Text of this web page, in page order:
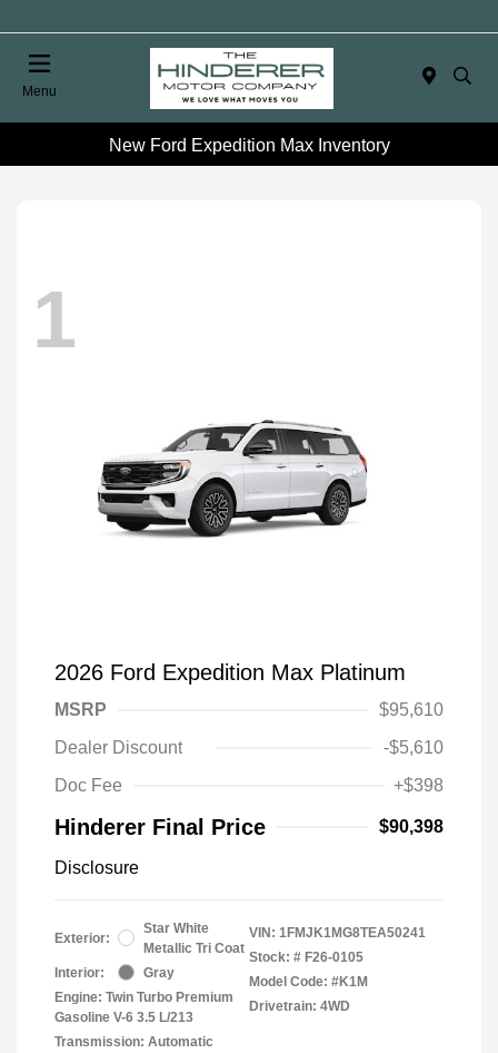
Menu
New Ford Expedition Max Inventory
1
2026 Ford Expedition Max Platinum
MSRP
$95,610
Dealer Discount
-$5,610
Doc Fee
+$398
Hinderer Final Price $90,398
Disclosure
Exterior:
Star White
Metallic Tri Coat
Interior:
Gray
Engine: Twin Turbo Premium
Gasoline V-6 3.5 L/213
Transmission: Automatic
VIN: 1FMJK1MG8TEA50241
Stock: # F26-0105
Model Code: #K1M
Drivetrain: 4WD